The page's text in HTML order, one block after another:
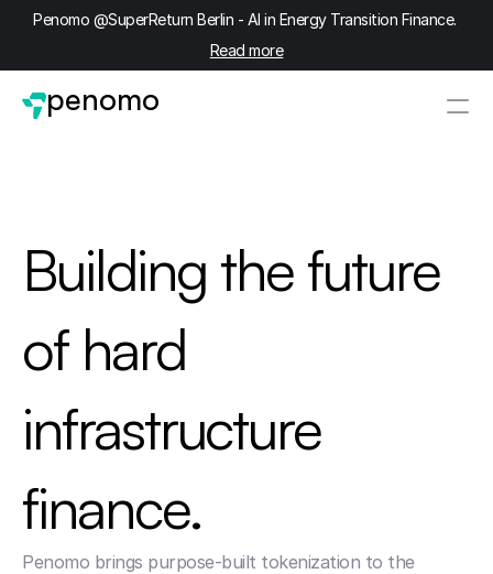
Read more
penomo
Building the future
of hard
infrastructure
finance.
Penomo brings purpose-built tokenization to the